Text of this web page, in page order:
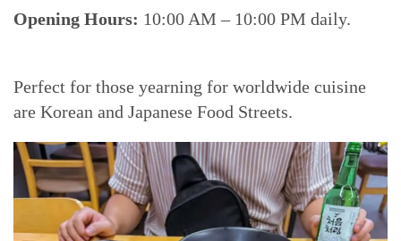
Opening Hours: 10:00 AM – 10:00 PM daily.
Perfect for those yearning for worldwide cuisine
are Korean and Japanese Food Streets.